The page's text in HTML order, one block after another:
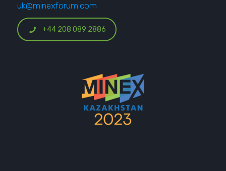
uk@minexforum.com
+44 208 089 2886